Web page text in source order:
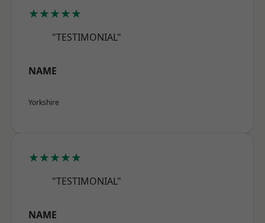
★★★★★
"TESTIMONIAL"
NAME
Yorkshire
★★★★★
"TESTIMONIAL"
NAME